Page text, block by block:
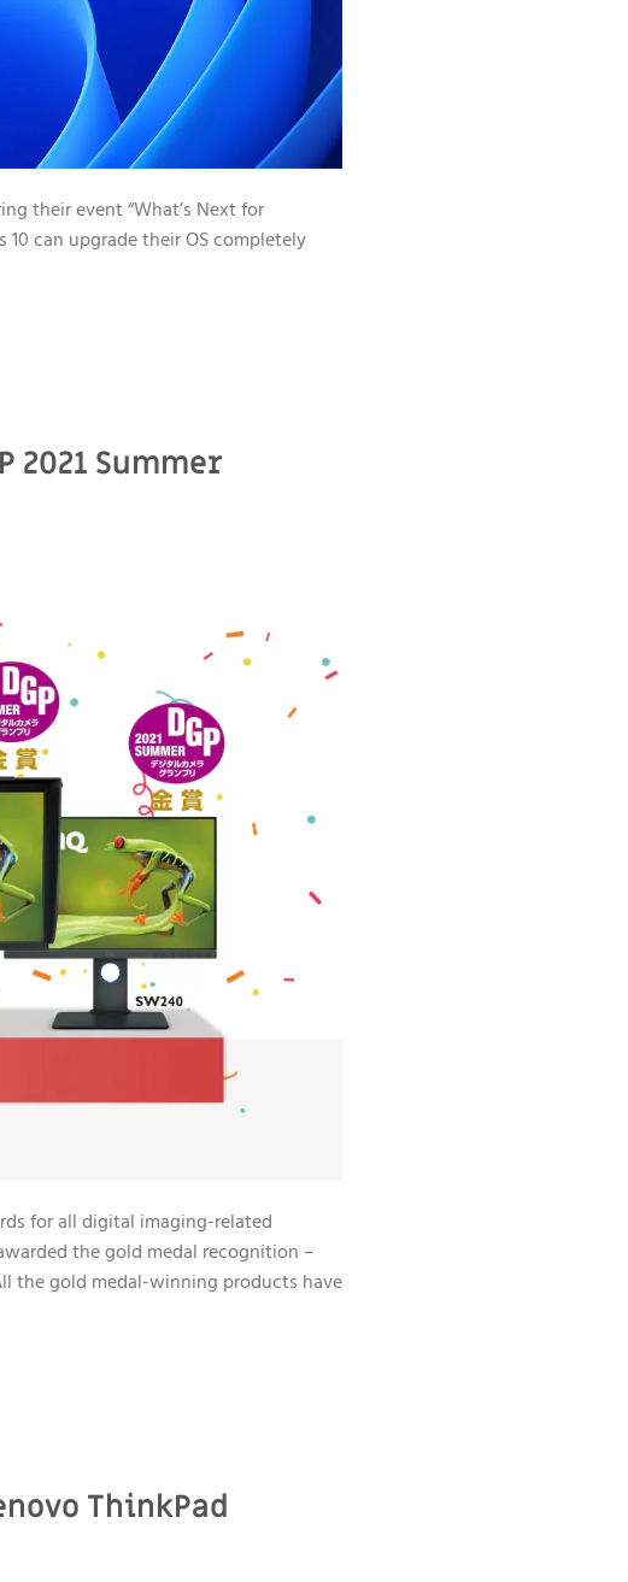
their event “What’s Next for
can upgrade their OS completely
2021 Summer
for all digital imaging-related
the gold medal recognition –
the gold medal-winning products have
ThinkPad